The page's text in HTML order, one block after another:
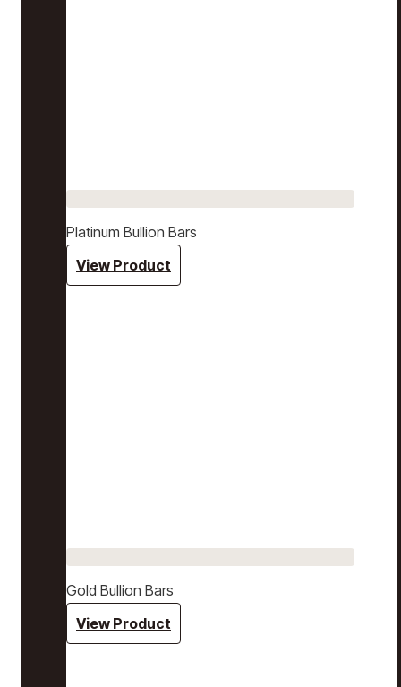
Platinum Bullion Bars
View Product
Gold Bullion Bars
View Product